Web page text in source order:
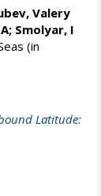
Valery
Smolyar, I
(in
Latitude: